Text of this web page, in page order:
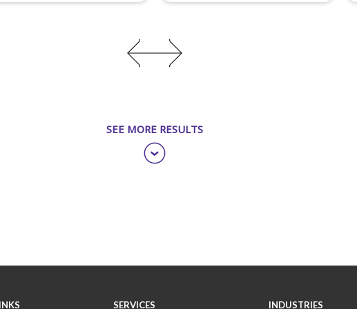
SEE MORE RESULTS
SERVICES INDUSTRIES